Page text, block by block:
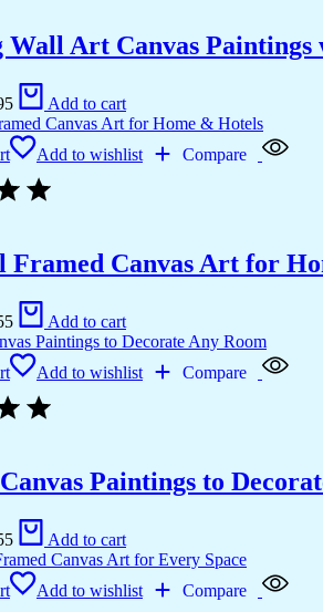
Wall Art Canvas Paintings
Add to cart
Add to wishlist Compare
Framed Canvas Art for
Add to cart
Add to wishlist Compare
Paintings to
Add to cart
Add to wishlist Compare